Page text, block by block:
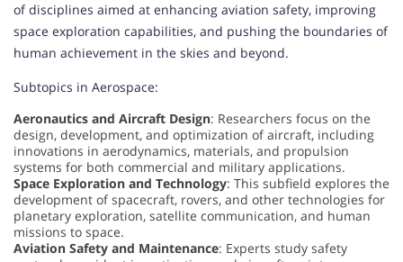
of disciplines aimed at enhancing aviation safety, improving
space exploration capabilities, and pushing the boundaries of
human achievement in the skies and beyond.
Subtopics in Aerospace:
Aeronautics and Aircraft Design: Researchers focus on the
design, development, and optimization of aircraft, including
innovations in aerodynamics, materials, and propulsion
systems for both commercial and military applications.
Space Exploration and Technology: This subfield explores the
development of spacecraft, rovers, and other technologies for
planetary exploration, satellite communication, and human
missions to space.
Aviation Safety and Maintenance: Experts study safety